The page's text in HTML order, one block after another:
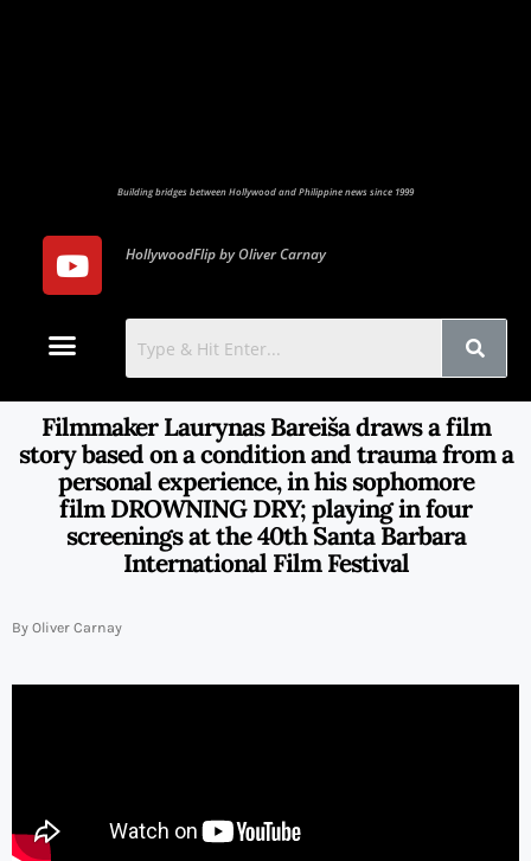
Building bridges between Hollywood and Philippine news since 1999
HollywoodFlip by Oliver Carnay
Filmmaker Laurynas Bareiša draws a film
story based on a condition and trauma from a
personal experience, in his sophomore
film DROWNING DRY; playing in four
screenings at the 40th Santa Barbara
International Film Festival
By Oliver Carnay